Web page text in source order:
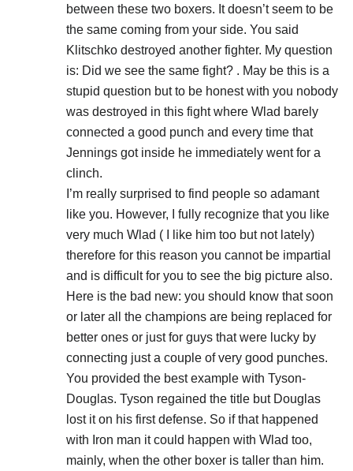
between these two boxers. It doesn’t seem to be
the same coming from your side. You said
Klitschko destroyed another fighter. My question
is: Did we see the same fight? . May be this is a
stupid question but to be honest with you nobody
was destroyed in this fight where Wlad barely
connected a good punch and every time that
Jennings got inside he immediately went for a
clinch.
I’m really surprised to find people so adamant
like you. However, I fully recognize that you like
very much Wlad ( I like him too but not lately)
therefore for this reason you cannot be impartial
and is difficult for you to see the big picture also.
Here is the bad new: you should know that soon
or later all the champions are being replaced for
better ones or just for guys that were lucky by
connecting just a couple of very good punches.
You provided the best example with Tyson-
Douglas. Tyson regained the title but Douglas
lost it on his first defense. So if that happened
with Iron man it could happen with Wlad too,
mainly, when the other boxer is taller than him.